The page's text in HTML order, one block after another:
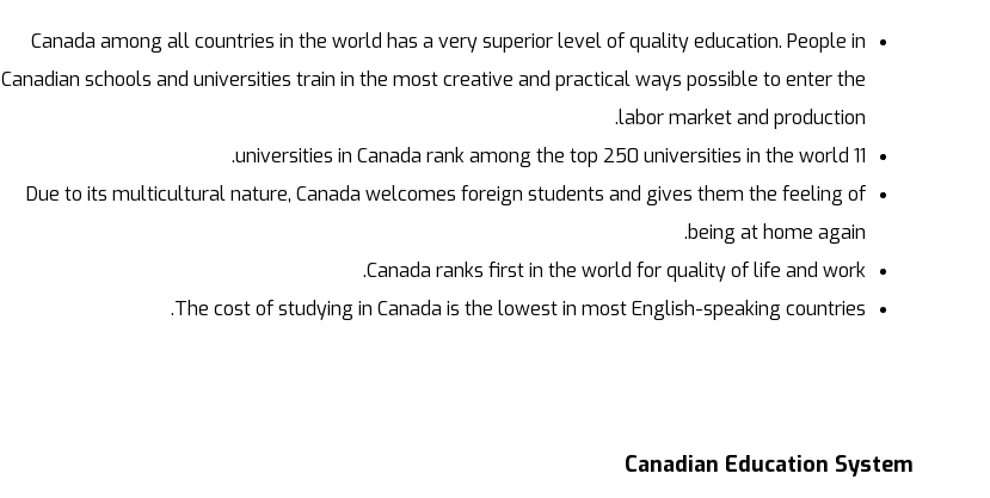
Canada among all countries in the world has a very superior level of quality education. People in
Canadian schools and universities train in the most creative and practical ways possible to enter the
labor market and production.
11 universities in Canada rank among the top 250 universities in the world.
Due to its multicultural nature, Canada welcomes foreign students and gives them the feeling of
being at home again.
Canada ranks first in the world for quality of life and work.
The cost of studying in Canada is the lowest in most English-speaking countries.
Canadian Education System